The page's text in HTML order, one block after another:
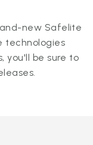
new Safelite
technologies
you'll be sure to